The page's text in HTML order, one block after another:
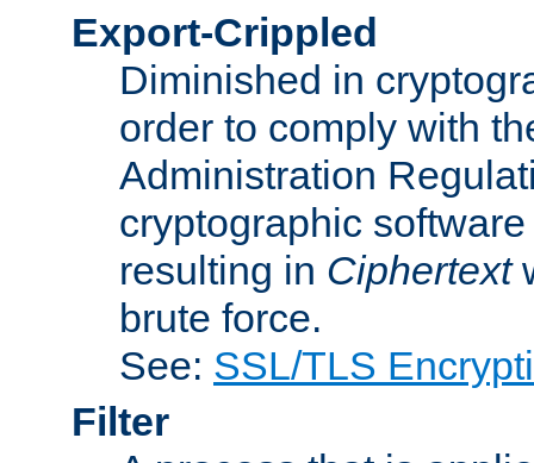
Export-Crippled
Diminished in
order to comply with
Administration
cryptographic
resulting in Ciphertext
brute force.
See: SSL/TLS
Filter